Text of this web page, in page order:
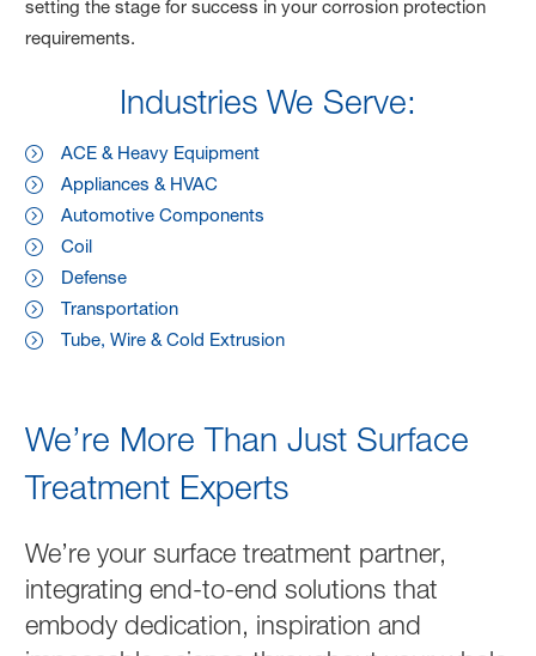
setting the stage for success in your corrosion protection
requirements.
Industries We Serve:
ACE & Heavy Equipment
Appliances & HVAC
Automotive Components
Coil
Defense
Transportation
Tube, Wire & Cold Extrusion
We’re More Than Just Surface
Treatment Experts
We’re your surface treatment partner,
integrating end-to-end solutions that
embody dedication, inspiration and